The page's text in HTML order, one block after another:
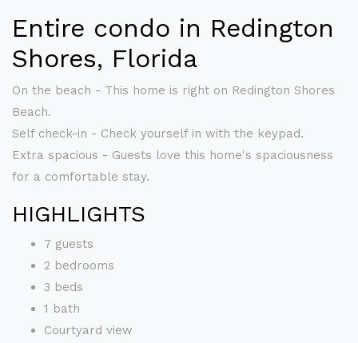
Entire condo in Redington
Shores, Florida
On the beach - This home is right on Redington Shores
Beach.
Self check-in - Check yourself in with the keypad.
Extra spacious - Guests love this home's spaciousness
for a comfortable stay.
HIGHLIGHTS
7 guests
2 bedrooms
3 beds
1 bath
Courtyard view